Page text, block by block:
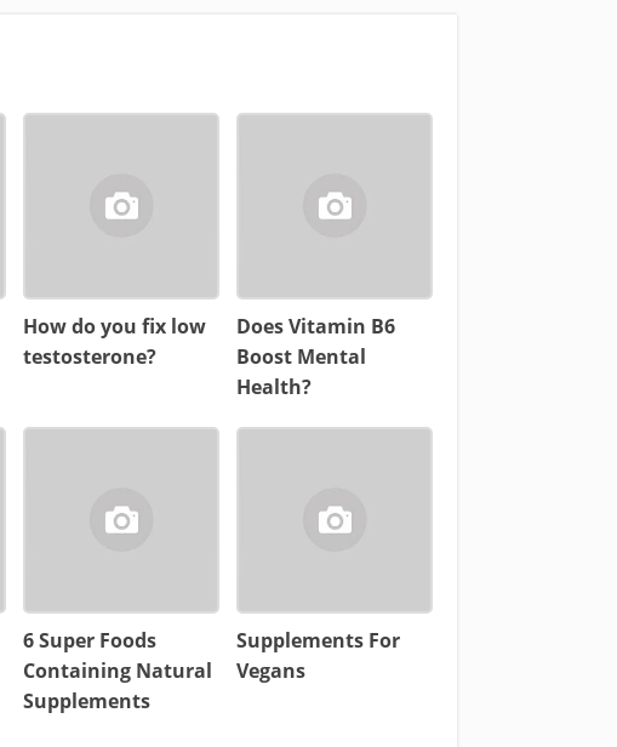
How do you fix low
testosterone?
Does Vitamin B6
Boost Mental
Health?
6 Super Foods
Containing Natural
Supplements
Supplements For
Vegans